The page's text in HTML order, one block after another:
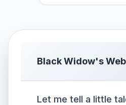
Black Widow's Web
Let me tell a little